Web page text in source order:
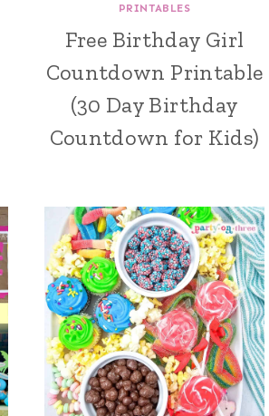
PRINTABLES
Free Birthday Girl
Countdown Printable
(30 Day Birthday
Countdown for Kids)